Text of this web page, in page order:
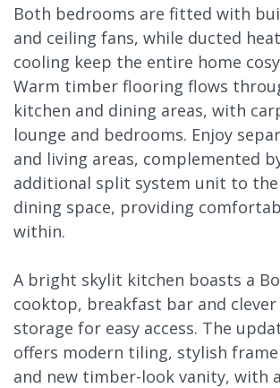
Both bedrooms are fitted with
and ceiling fans, while ducted
cooling keep the entire home
Warm timber flooring flows
kitchen and dining areas, with
lounge and bedrooms. Enjoy
and living areas, complemented
additional split system unit to
dining space, providing
within.
A bright skylit kitchen boasts a
cooktop, breakfast bar and
storage for easy access. The
offers modern tiling, stylish
and new timber-look vanity, with